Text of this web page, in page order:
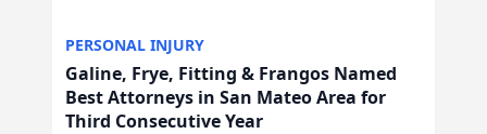
PERSONAL INJURY
Galine, Frye, Fitting & Frangos Named
Best Attorneys in San Mateo Area for
Third Consecutive Year